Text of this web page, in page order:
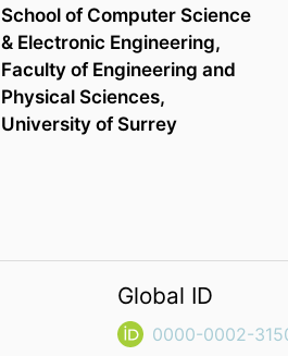
School of Computer Science
& Electronic Engineering,
Faculty of Engineering and
Physical Sciences,
University of Surrey
Global ID
0000-0002-